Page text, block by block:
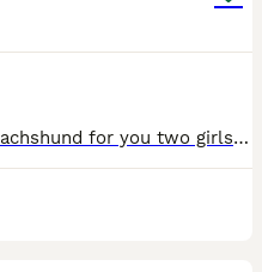
We have a beautiful letter of dachshund for you two girls two boys dachshund story 💚Buzz Black and Tan boy 💛 Woody Black and Tan boy 🎀 bow Black and Tan girl ❤️ Jesse dapple girl Mum is a bla